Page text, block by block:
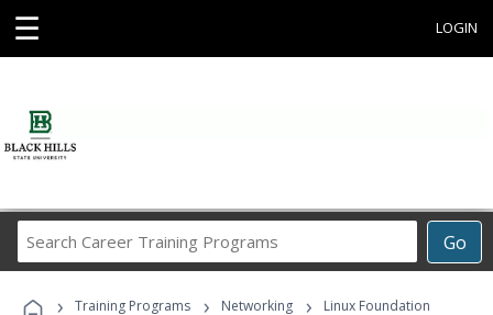
☰ LOGIN
Go
Career
Programs
› Training Programs › Networking ›
Linux Foundation